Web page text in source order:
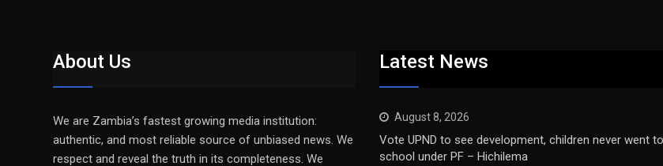
About Us
We are Zambia’s fastest growing media institution:
authentic, and most reliable source of unbiased news. We
respect and reveal the truth in its completeness. We
Latest News
August 8, 2026
Vote UPND to see development, children never went to
school under PF – Hichilema